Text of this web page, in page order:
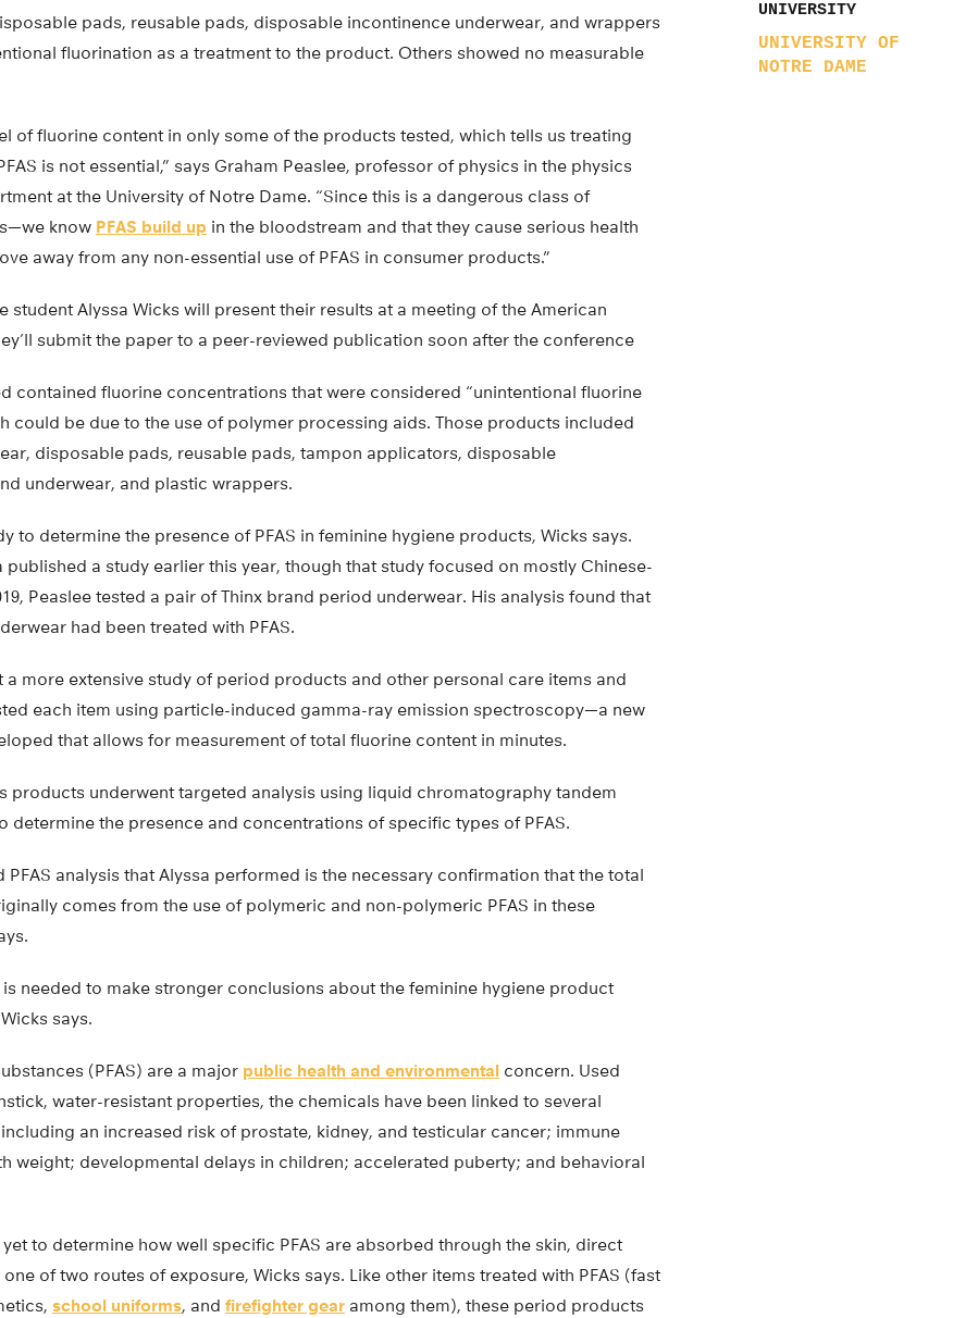
UNIVERSITY
UNIVERSITY OF
NOTRE DAME
pads, reusable pads, disposable incontinence underwear, and wrappers
fluorination as a treatment to the product. Others showed no measurable
of fluorine content in only some of the products tested, which tells us treating
is not essential,” says Graham Peaslee, professor of physics in the physics
at the University of Notre Dame. “Since this is a dangerous class of
know PFAS build up in the bloodstream and that they cause serious health
away from any non-essential use of PFAS in consumer products.”
student Alyssa Wicks will present their results at a meeting of the American
submit the paper to a peer-reviewed publication soon after the conference
contained fluorine concentrations that were considered “unintentional fluorine
could be due to the use of polymer processing aids. Those products included
disposable pads, reusable pads, tampon applicators, disposable
underwear, and plastic wrappers.
to determine the presence of PFAS in feminine hygiene products, Wicks says.
published a study earlier this year, though that study focused on mostly Chinese-
Peaslee tested a pair of Thinx brand period underwear. His analysis found that
had been treated with PFAS.
more extensive study of period products and other personal care items and
each item using particle-induced gamma-ray emission spectroscopy—a new
that allows for measurement of total fluorine content in minutes.
products underwent targeted analysis using liquid chromatography tandem
determine the presence and concentrations of specific types of PFAS.
PFAS analysis that Alyssa performed is the necessary confirmation that the total
comes from the use of polymeric and non-polymeric PFAS in these
is needed to make stronger conclusions about the feminine hygiene product
says.
(PFAS) are a major public health and environmental concern. Used
water-resistant properties, the chemicals have been linked to several
an increased risk of prostate, kidney, and testicular cancer; immune
weight; developmental delays in children; accelerated puberty; and behavioral
to determine how well specific PFAS are absorbed through the skin, direct
of two routes of exposure, Wicks says. Like other items treated with PFAS (fast
school uniforms, and firefighter gear among them), these period products